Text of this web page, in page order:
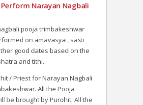
Narayan Nagbali
pooja trimbakeshwar
on amavasya , sasti
good dates based on the
and tithi.
/ Priest for Narayan Nagbali
All the Pooja
be brought by Purohit. All the